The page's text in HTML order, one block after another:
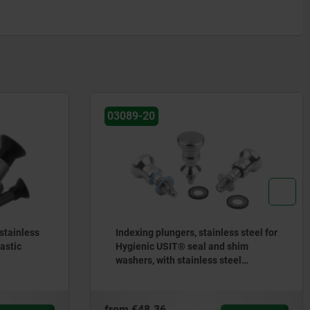
03089-20
Indexing plungers, stainless steel for
Hygienic USIT® seal and shim
washers, with stainless steel